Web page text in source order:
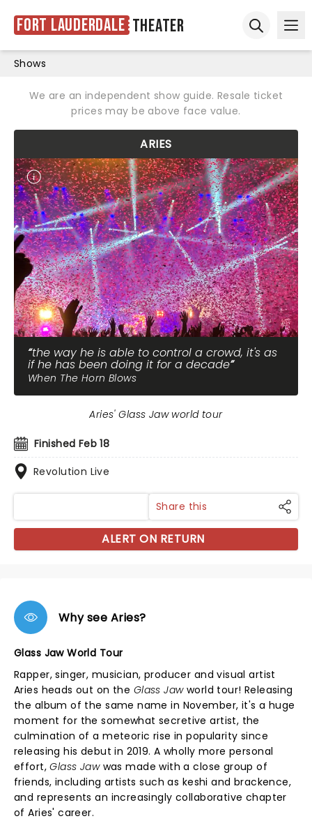
Fort Lauderdale Theater
Shows
We are an independent show guide. Resale ticket
prices may be above face value.
ARIES
the way he is able to control a crowd, it's as
if he has been doing it for a decade
When The Horn Blows
Finished Feb 18
Revolution Live
Aries' Glass Jaw world tour
Share this
ALERT ON RETURN
Why see Aries?
Glass Jaw World Tour
Rapper, singer, musician, producer and visual artist
Aries heads out on the Glass Jawworld tour! Releasing
the album of the same name in November, it's a huge
moment for the somewhat secretive artist, the
culmination of a meteoric rise in popularity since
releasing his debut in 2019. A wholly more personal
effort,Glass Jawwas made with a close group of
friends, including artists such as keshi and brackence,
and represents an increasingly collaborative chapter
of Aries' career.